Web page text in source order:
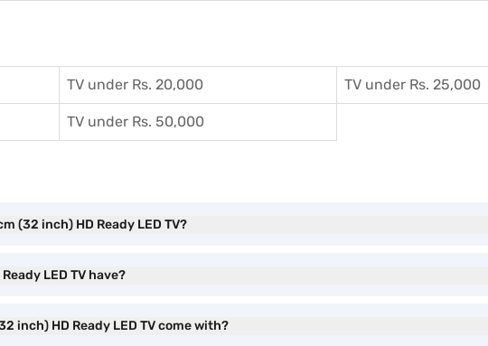
TV under Rs. 20,000 TV under Rs. 25,000
TV under Rs. 50,000
(32 inch) HD Ready LED TV?
LED TV have?
inch) HD Ready LED TV come with?